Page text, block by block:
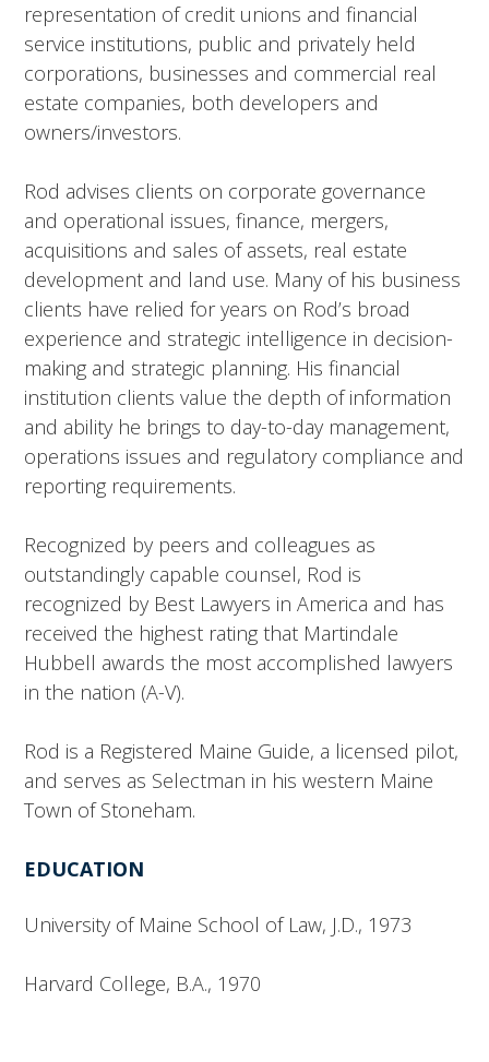
representation of credit unions and financial
service institutions, public and privately held
corporations, businesses and commercial real
estate companies, both developers and
owners/investors.
Rod advises clients on corporate governance
and operational issues, finance, mergers,
acquisitions and sales of assets, real estate
development and land use. Many of his business
clients have relied for years on Rod’s broad
experience and strategic intelligence in decision-
making and strategic planning. His financial
institution clients value the depth of information
and ability he brings to day-to-day management,
operations issues and regulatory compliance and
reporting requirements.
Recognized by peers and colleagues as
outstandingly capable counsel, Rod is
recognized by Best Lawyers in America and has
received the highest rating that Martindale
Hubbell awards the most accomplished lawyers
in the nation (A-V).
Rod is a Registered Maine Guide, a licensed pilot,
and serves as Selectman in his western Maine
Town of Stoneham.
EDUCATION
University of Maine School of Law, J.D., 1973
Harvard College, B.A., 1970